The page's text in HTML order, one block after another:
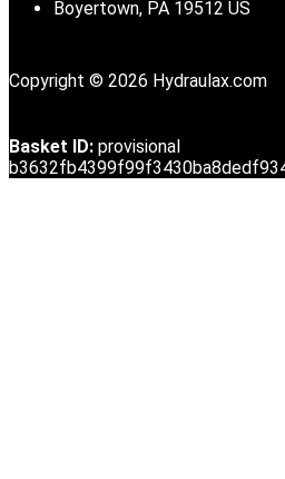
Boyertown, PA 19512 US
Copyright © 2026 Hydraulax.com
Basket ID: provisional